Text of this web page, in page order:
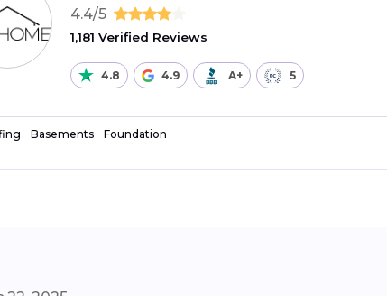
4.4/5
1,181 Verified Reviews
4.8 4.9 A+ 5
Basements Foundation